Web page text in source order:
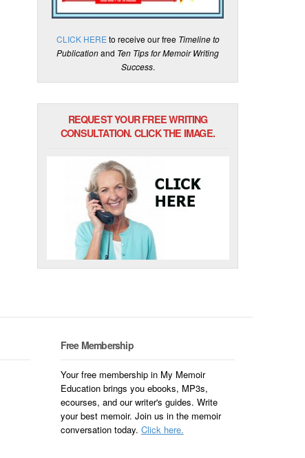
CLICK HERE to receive our free Timeline to
Publicationand Ten Tips for Memoir Writing
Success.
REQUEST YOUR FREE WRITING
CONSULTATION. CLICK THE IMAGE.
Free Membership
Your free membership in My Memoir
Education brings you ebooks, MP3s,
ecourses, and our writer's guides. Write
your best memoir. Join us in the memoir
conversation today. Click here.